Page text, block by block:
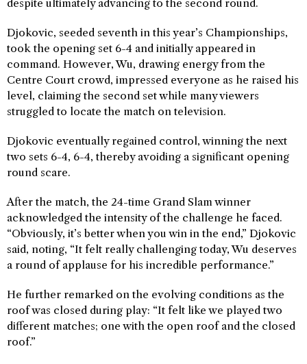
despite ultimately advancing to the second round.
Djokovic, seeded seventh in this year’s Championships,
took the opening set 6-4 and initially appeared in
command. However, Wu, drawing energy from the
Centre Court crowd, impressed everyone as he raised his
level, claiming the second set while many viewers
struggled to locate the match on television.
Djokovic eventually regained control, winning the next
two sets 6-4, 6-4, thereby avoiding a significant opening
round scare.
After the match, the 24-time Grand Slam winner
acknowledged the intensity of the challenge he faced.
“Obviously, it’s better when you win in the end,” Djokovic
said, noting, “It felt really challenging today, Wu deserves
a round of applause for his incredible performance.”
He further remarked on the evolving conditions as the
roof was closed during play: “It felt like we played two
different matches; one with the open roof and the closed
roof.”